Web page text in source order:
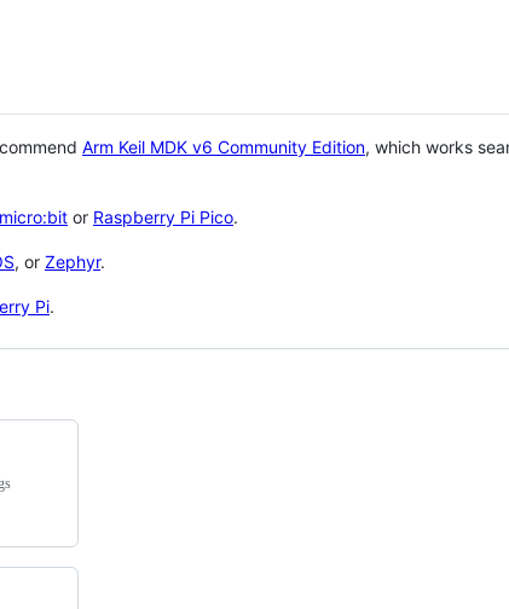
Arm Keil MDK v6 Community Edition, which works
micro:bit or Raspberry Pi Pico.
, or Zephyr.
Pi.